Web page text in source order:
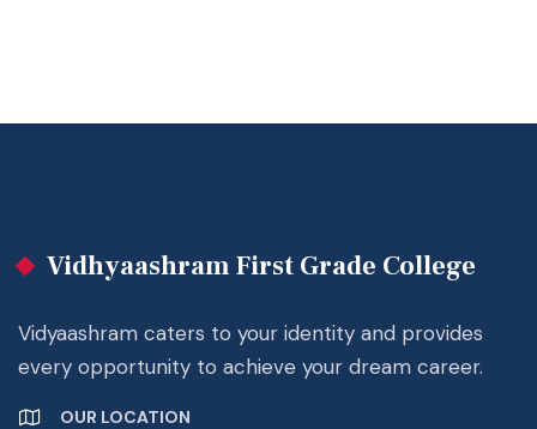
Vidhyaashram First Grade College
Vidyaashram caters to your identity and provides
every opportunity to achieve your dream career.
OUR LOCATION